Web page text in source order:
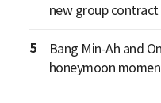
new group contract
5
Bang Min-Ah and
honeymoon